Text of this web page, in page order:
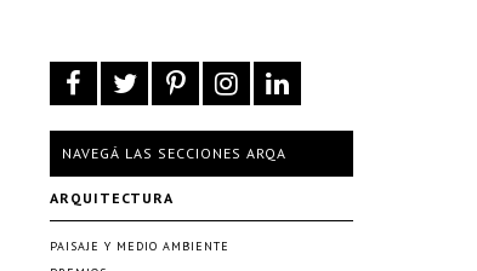
NAVEGÁ LAS SECCIONES ARQA
ARQUITECTURA
PAISAJE Y MEDIO AMBIENTE